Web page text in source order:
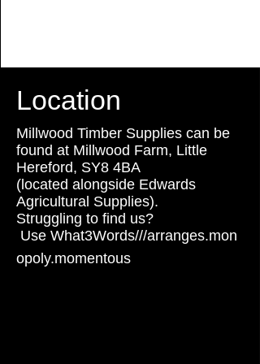
Location
Millwood Timber Supplies can be
found at Millwood Farm, Little
Hereford, SY8 4BA
(located alongside Edwards
Agricultural Supplies).
Struggling to find us?
Use What3Words///arranges.mon
opoly.momentoususeew